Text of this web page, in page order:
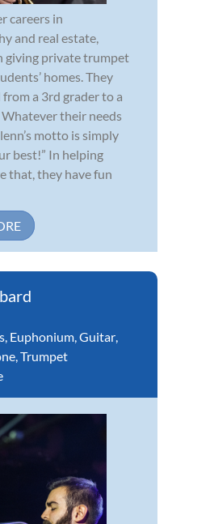
careers in
and real estate,
giving private trumpet
homes. They
from a 3rd grader to a
their needs
motto is simply
best!” In helping
that, they have fun
, Euphonium,Guitar,
,Trumpet